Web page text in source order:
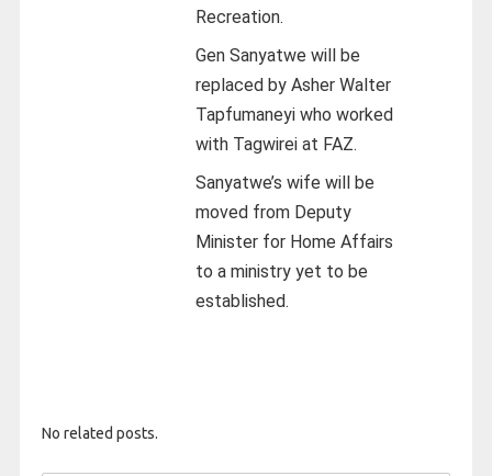
Recreation.
Gen Sanyatwe will be
replaced by Asher Walter
Tapfumaneyi who worked
with Tagwirei at FAZ.
Sanyatwe’s wife will be
moved from Deputy
Minister for Home Affairs
to a ministry yet to be
established.
No related posts.